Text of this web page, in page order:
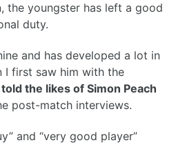
the youngster has left a good
duty.
and has developed a lot in
I first saw him with the
the likes of Simon Peach
post-match interviews.
and “very good player”